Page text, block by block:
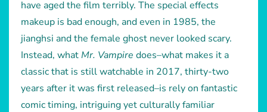
have aged the film terribly. The special effects
makeup is bad enough, and even in 1985, the
jianghsi and the female ghost never looked scary.
Instead, whatMr. Vampire does–what makes it a
classic that is still watchable in 2017, thirty-two
years after it was first released–is rely on fantastic
comic timing, intriguing yet culturally familiar